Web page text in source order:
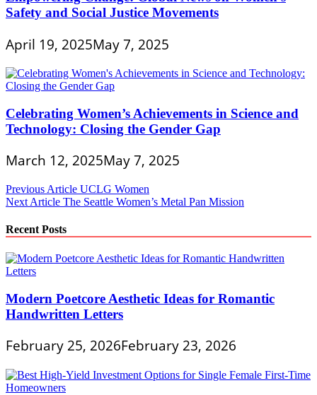
Safety and Social Justice Movements
April 19, 2025May 7, 2025
Celebrating Women’s Achievements in Science and
Technology: Closing the Gender Gap
March 12, 2025May 7, 2025
Post
navigation
Previous Article UCLG Women
Next Article The Seattle Women’s Metal Pan Mission
Recent Posts
Modern Poetcore Aesthetic Ideas for Romantic
Handwritten Letters
February 25, 2026February 23, 2026